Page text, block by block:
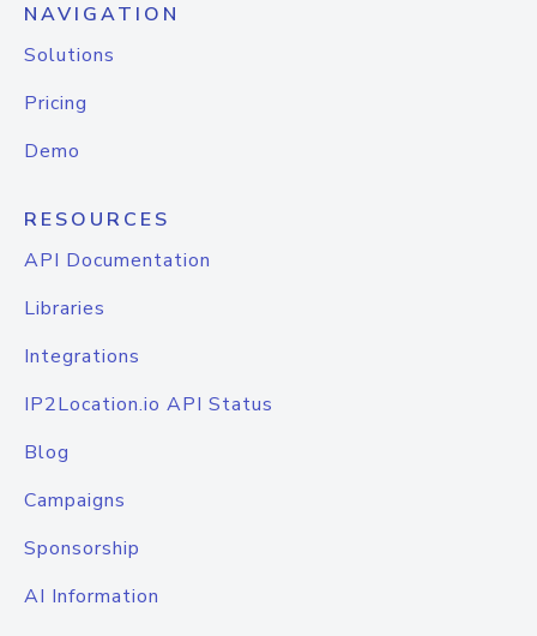
NAVIGATION
Solutions
Pricing
Demo
RESOURCES
API Documentation
Libraries
Integrations
IP2Location.io API Status
Blog
Campaigns
Sponsorship
AI Information